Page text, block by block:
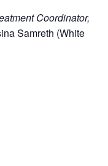
Coordinator,
Samreth (White